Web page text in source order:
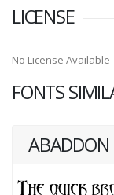
LICENSE
No License Available
FONTS
ABADDON